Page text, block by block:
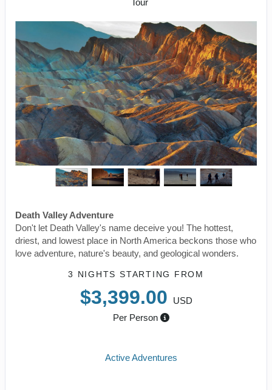
Death Valley Adventure
Don't let Death Valley's name deceive you! The hottest,
driest, and lowest place in North America beckons those who
love adventure, nature's beauty, and geological wonders.
3 NIGHTS STARTING FROM
$3,399.00
USD
Per Person
Active Adventures